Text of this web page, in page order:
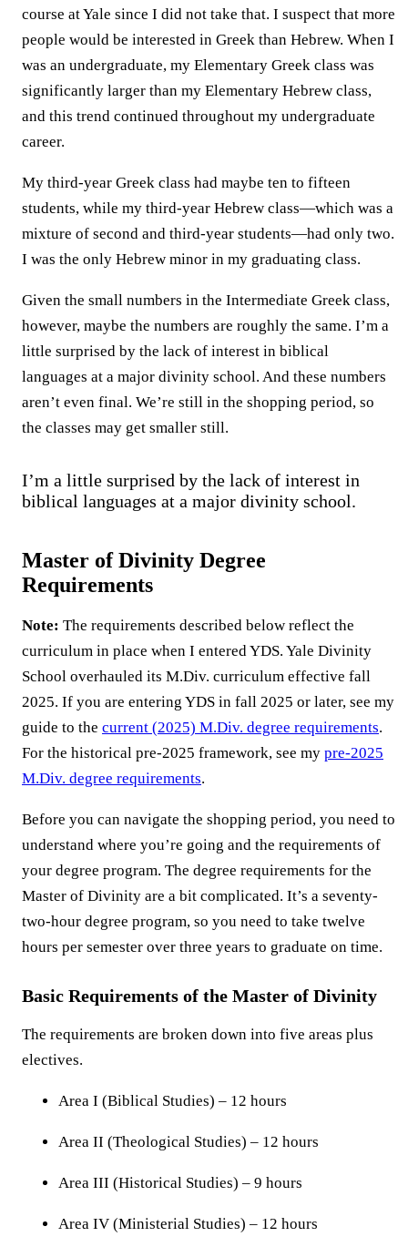
course at Yale since I did not take that. I suspect that more
people would be interested in Greek than Hebrew. When I
was an undergraduate, my Elementary Greek class was
significantly larger than my Elementary Hebrew class,
and this trend continued throughout my undergraduate
career.
My third-year Greek class had maybe ten to fifteen
students, while my third-year Hebrew class—which was a
mixture of second and third-year students—had only two.
I was the only Hebrew minor in my graduating class.
Given the small numbers in the Intermediate Greek class,
however, maybe the numbers are roughly the same. I’m a
little surprised by the lack of interest in biblical
languages at a major divinity school. And these numbers
aren’t even final. We’re still in the shopping period, so
the classes may get smaller still.
I’m a little surprised by the lack of interest in
biblical languages at a major divinity school.
Master of Divinity Degree
Requirements
Note: The requirements described below reflect the
curriculum in place when I entered YDS. Yale Divinity
School overhauled its M.Div. curriculum effective fall
2025. If you are entering YDS in fall 2025 or later, see my
guide to the current (2025) M.Div. degree requirements.
For the historical pre-2025 framework, see my pre-2025
M.Div. degree requirements.
Before you can navigate the shopping period, you need to
understand where you’re going and the requirements of
your degree program. The degree requirements for the
Master of Divinity are a bit complicated. It’s a seventy-
two-hour degree program, so you need to take twelve
hours per semester over three years to graduate on time.
Basic Requirements of the Master of Divinity
The requirements are broken down into five areas plus
electives.
Area I (Biblical Studies) – 12 hours
Area II (Theological Studies) – 12 hours
Area III (Historical Studies) – 9 hours
Area IV (Ministerial Studies) – 12 hours